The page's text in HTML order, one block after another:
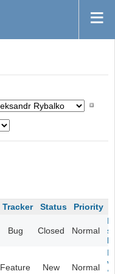
Tracker Status Priority
Bug Closed Normal
Feature New Normal